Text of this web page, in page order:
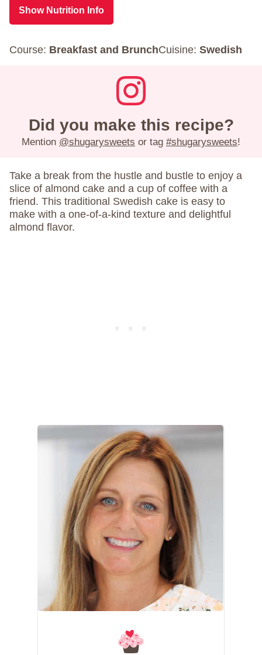
Show Nutrition Info
Course: Breakfast and BrunchCuisine: Swedish
Did you make this recipe?
Mention @shugarysweets or tag #shugarysweets!
Take a break from the hustle and bustle to enjoy a
slice of almond cake and a cup of coffee with a
friend. This traditional Swedish cake is easy to
make with a one-of-a-kind texture and delightful
almond flavor.